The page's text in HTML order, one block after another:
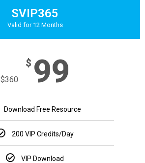
SVIP365
Valid for 12 Months
$360
$ 99
Download Free Resource
200 VIP Credits/Day
VIP Download